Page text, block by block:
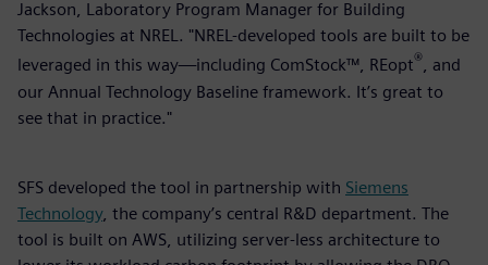
Jackson, Laboratory Program Manager for Building
Technologies at NREL. "NREL-developed tools are built to be
leveraged in this way—including ComStock™, REopt®, and
our Annual Technology Baseline framework. It’s great to
see that in practice."
SFS developed the tool in partnership with Siemens
Technology, the company’s central R&D department. The
tool is built on AWS, utilizing server-less architecture to